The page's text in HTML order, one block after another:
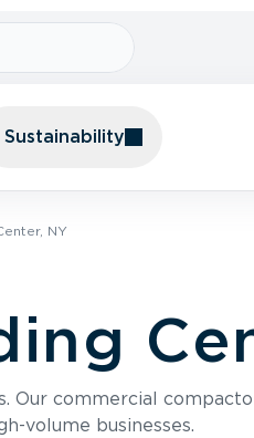
Sustainability
NY
Our commercial
volume businesses.